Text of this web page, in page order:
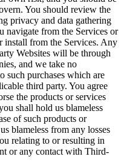
You should review the
privacy and data gathering
navigate from the Services or
install from the Services. Any
Websites will be through
and we take no
such purchases which are
third party. You agree
the products or services
shall hold us blameless
of such products or
blameless from any losses
relating to or resulting in
or any contact with Third-